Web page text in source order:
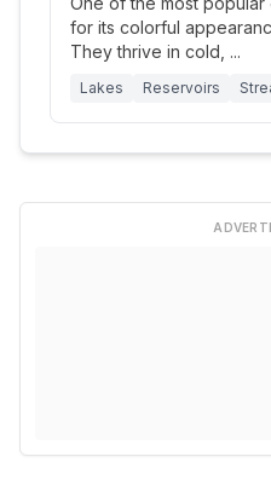
for its colorful
They thrive in cold, ...
Lakes Reservoirs